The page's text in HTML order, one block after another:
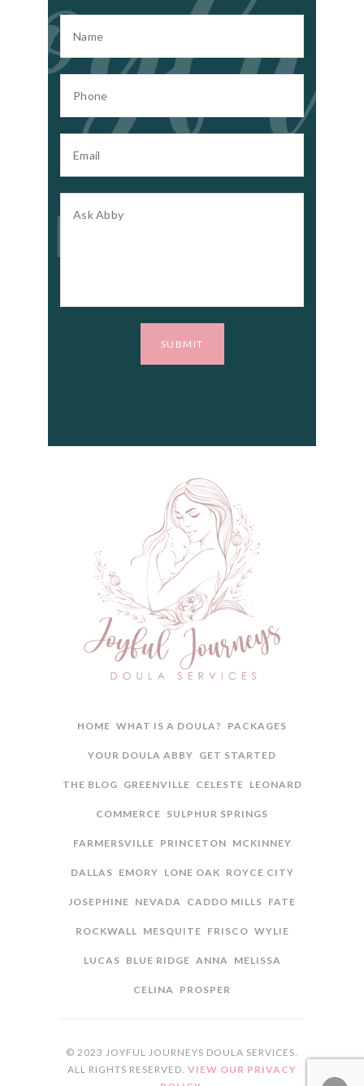
HOME WHAT IS A DOULA? PACKAGES
YOUR DOULA ABBY GET STARTED
THE BLOG GREENVILLE CELESTE LEONARD
COMMERCE SULPHUR SPRINGS
FARMERSVILLE PRINCETON MCKINNEY
DALLAS EMORY LONE OAK ROYCE CITY
JOSEPHINE NEVADA CADDO MILLS FATE
ROCKWALL MESQUITE FRISCO WYLIE
LUCAS BLUE RIDGE ANNA MELISSA
CELINA PROSPER
© 2023 JOYFUL JOURNEYS DOULA SERVICES.
ALL RIGHTS RESERVED. VIEW OUR PRIVACY